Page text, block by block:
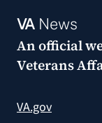
VANews
An official
Veterans
VA.gov